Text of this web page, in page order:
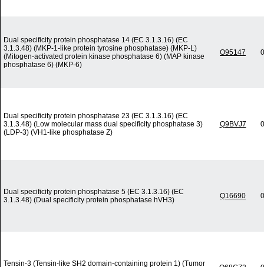
Dual specificity protein phosphatase 14 (EC 3.1.3.16) (EC
3.1.3.48) (MKP-1-like protein tyrosine phosphatase) (MKP-L)
(Mitogen-activated protein kinase phosphatase 6) (MAP kinase
phosphatase 6) (MKP-6)
O95147
Dual specificity protein phosphatase 23 (EC 3.1.3.16) (EC
3.1.3.48) (Low molecular mass dual specificity phosphatase 3)
(LDP-3) (VH1-like phosphatase Z)
Q9BVJ7
Dual specificity protein phosphatase 5 (EC 3.1.3.16) (EC
3.1.3.48) (Dual specificity protein phosphatase hVH3)
Q16690
Tensin-3 (Tensin-like SH2 domain-containing protein 1) (Tumor